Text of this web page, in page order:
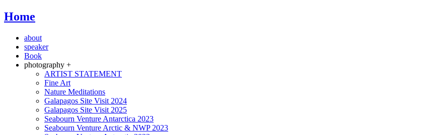
Home
about
speaker
Book
photography +
ARTIST STATEMENT
Fine Art
Nature Meditations
Galapagos Site Visit 2024
Galapagos Site Visit 2025
Seabourn Venture Antarctica 2023
Seabourn Venture Arctic & NWP 2023